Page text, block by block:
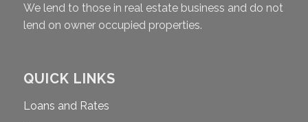
We lend to those in real estate business and do not
lend on owner occupied properties.
QUICK LINKS
Loans and Rates